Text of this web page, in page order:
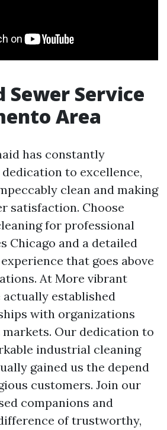
Sewer Service
Area
has constantly
to excellence,
clean and making
satisfaction. Choose
for professional
Chicago and a detailed
that goes above
At More vibrant
actually established
with organizations
Our dedication to
industrial cleaning
gained us the depend
customers. Join our
companions and
of trustworthy,